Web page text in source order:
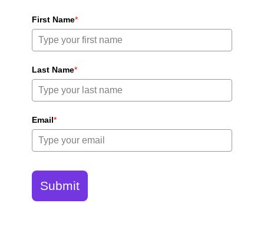
First Name*
Last Name*
Email*
Submit